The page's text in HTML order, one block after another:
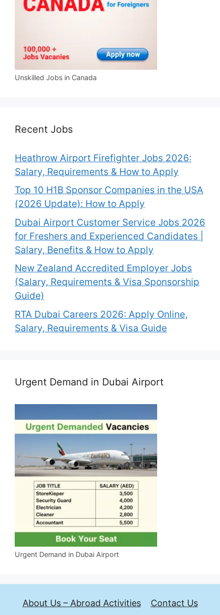
Unskilled Jobs in Canada
Recent Jobs
Heathrow Airport Firefighter Jobs 2026:
Salary, Requirements & How to Apply
Top 10 H1B Sponsor Companies in the USA
(2026 Update): How to Apply
Dubai Airport Customer Service Jobs 2026
for Freshers and Experienced Candidates |
Salary, Benefits & How to Apply
New Zealand Accredited Employer Jobs
(Salary, Requirements & Visa Sponsorship
Guide)
RTA Dubai Careers 2026: Apply Online,
Salary, Requirements & Visa Guide
Urgent Demand in Dubai Airport
Urgent Demand in Dubai Airport
About Us – Abroad Activities Contact Us